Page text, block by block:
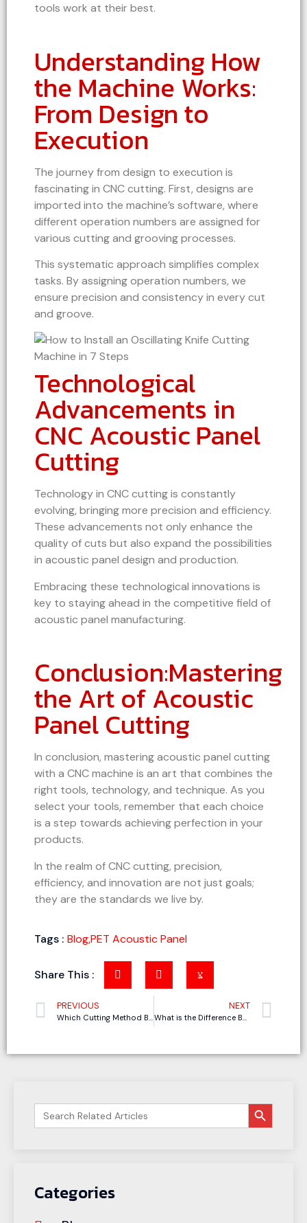
tools work at their best.
Understanding How
the Machine Works:
From Design to
Execution
The journey from design to execution is
fascinating in CNC cutting. First, designs are
imported into the machine’s software, where
different operation numbers are assigned for
various cutting and grooving processes.
This systematic approach simplifies complex
tasks. By assigning operation numbers, we
ensure precision and consistency in every cut
and groove.
Technological
Advancements in
CNC Acoustic Panel
Cutting
Technology in CNC cutting is constantly
evolving, bringing more precision and efficiency.
These advancements not only enhance the
quality of cuts but also expand the possibilities
in acoustic panel design and production.
Embracing these technological innovations is
key to staying ahead in the competitive field of
acoustic panel manufacturing.
Conclusion:Mastering
the Art of Acoustic
Panel Cutting
In conclusion, mastering acoustic panel cutting
with a CNC machine is an art that combines the
right tools, technology, and technique. As you
select your tools, remember that each choice
is a step towards achieving perfection in your
products.
In the realm of CNC cutting, precision,
efficiency, and innovation are not just goals;
they are the standards we live by.
Tags : Blog,PET Acoustic Panel
Share This :
PREVIOUS
Which Cutting Method Best Suits Your Gasket Cutting Needs
NEXT
What is the Difference Between CNC Cutting and Laser Cutting?
Search
搜索按钮
Categories